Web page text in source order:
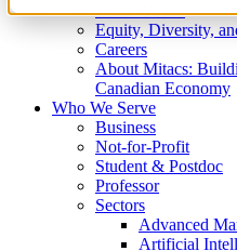
What We Do
Equity, Diversity,
Careers
About Mitacs:
Canadian Economy
Who We Serve
Business
Not-for-Profit
Student & Postdoc
Professor
Sectors
Advanced
Artificial